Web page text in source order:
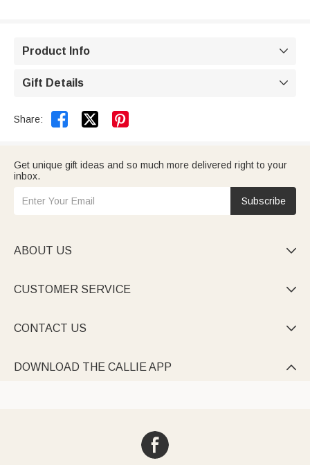
Product Info 
Gift Details 
Share:  
Get unique gift ideas and so much more delivered right to your
inbox.
Subscribe
ABOUT US 
CUSTOMER SERVICE 
CONTACT US 
DOWNLOAD THE CALLIE APP 